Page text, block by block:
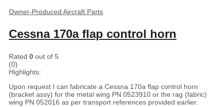
Owner-Produced Aircraft Parts
Cessna 170a flap control horn
Rated 0 out of 5
(0)
Highlights:
Upon request I can fabricate a Cessna 170a flap control horn
(bracket assy) for the metal wing PN 0523910 or the rag (fabric)
wing PN 052016 as per transport references provided earlier.